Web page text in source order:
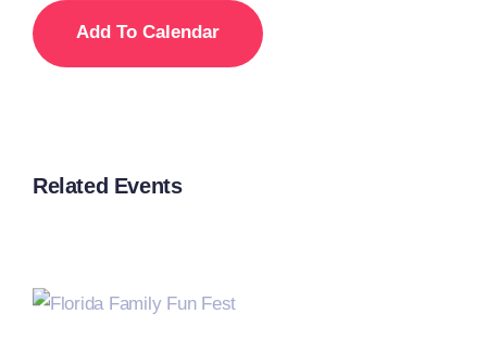
Add To Calendar
Related Events